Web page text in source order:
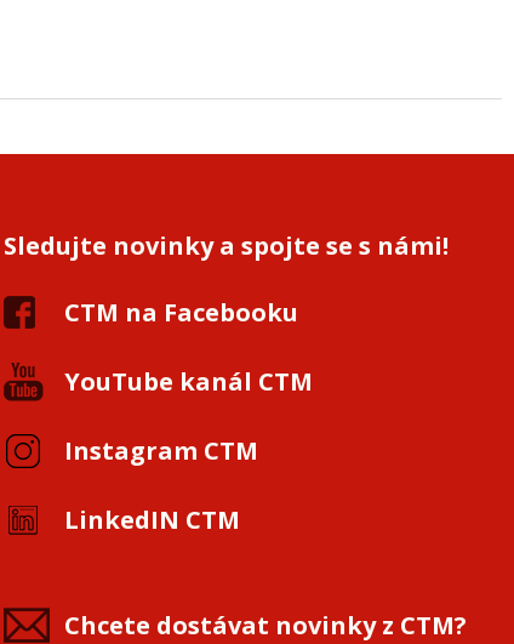
Sledujte novinky a spojte se s námi!
CTM na Facebooku
YouTube kanál CTM
Instagram CTM
LinkedIN CTM
Chcete dostávat novinky z CTM?